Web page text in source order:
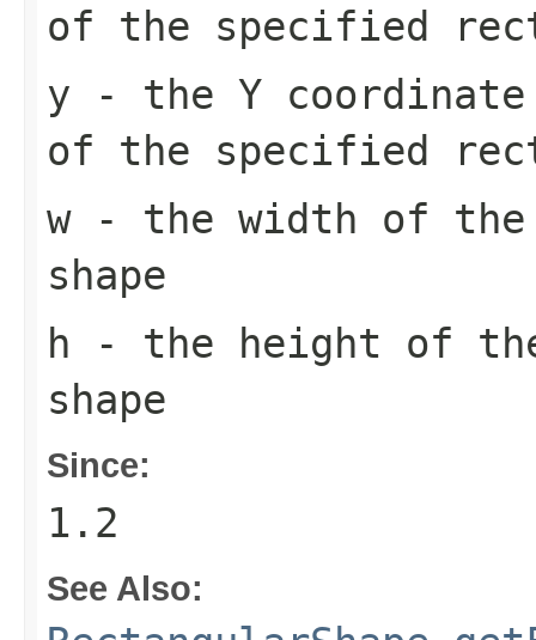
of the specified
y - the Y
of the specified
w- the width of the
shape
h - the height of
shape
Since:
1.2
See Also: